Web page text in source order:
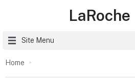
LaRoche
Site Menu
Home